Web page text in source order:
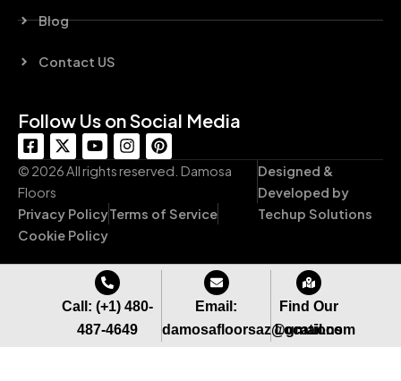
Blog
Contact US
Follow Us on Social Media
F
a
c
e
b
o
o
-
X
-
t
t
t
r
Y
o
u
b
e
I
n
s
g
m
P
i
n
e
r
t
© 2026 All rights reserved. Damosa
Floors
Privacy PolicyTerms of Service
Cookie Policy
Designed &
Developed by
Techup Solutions
Call: (+1) 480-
487-4649
Email:
damosafloorsaz@gmail.com
Find Our
Locations